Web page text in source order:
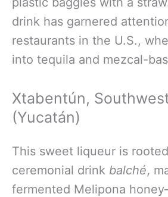
drink has garnered
restaurants in the U.S.,
into tequila and mezcal-
Xtabentún,
(Yucatán)
This sweet liqueur is
ceremonial drink balché,
fermented Melipona